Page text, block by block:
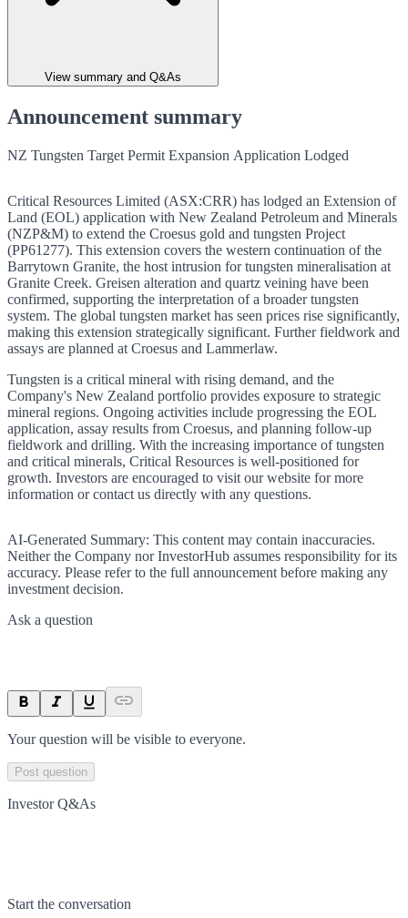
View summary and Q&As
Announcement summary
NZ Tungsten Target Permit Expansion Application Lodged
Critical Resources Limited (ASX:CRR) has lodged an Extension of
Land (EOL) application with New Zealand Petroleum and Minerals
(NZP&M) to extend the Croesus gold and tungsten Project
(PP61277). This extension covers the western continuation of the
Barrytown Granite, the host intrusion for tungsten mineralisation at
Granite Creek. Greisen alteration and quartz veining have been
confirmed, supporting the interpretation of a broader tungsten
system. The global tungsten market has seen prices rise significantly,
making this extension strategically significant. Further fieldwork and
assays are planned at Croesus and Lammerlaw.
Tungsten is a critical mineral with rising demand, and the
Company's New Zealand portfolio provides exposure to strategic
mineral regions. Ongoing activities include progressing the EOL
application, assay results from Croesus, and planning follow-up
fieldwork and drilling. With the increasing importance of tungsten
and critical minerals, Critical Resources is well-positioned for
growth. Investors are encouraged to visit our website for more
information or contact us directly with any questions.
AI-Generated Summary: This content may contain inaccuracies.
Neither the Company nor InvestorHub assumes responsibility for its
accuracy. Please refer to the full announcement before making any
investment decision.
Ask a question
Your question will be visible to everyone.
Post question
Investor Q&As
Start the conversation